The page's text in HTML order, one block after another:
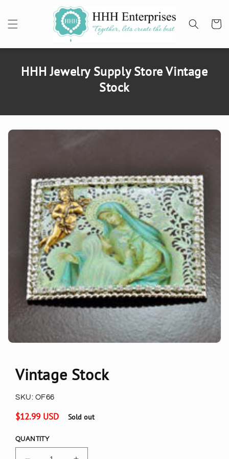
Cart
HHH Jewelry Supply Store Vintage
Stock
Vintage Stock
SKU: OF66
Regular
$12.99 USD Sold out
QUANTITY